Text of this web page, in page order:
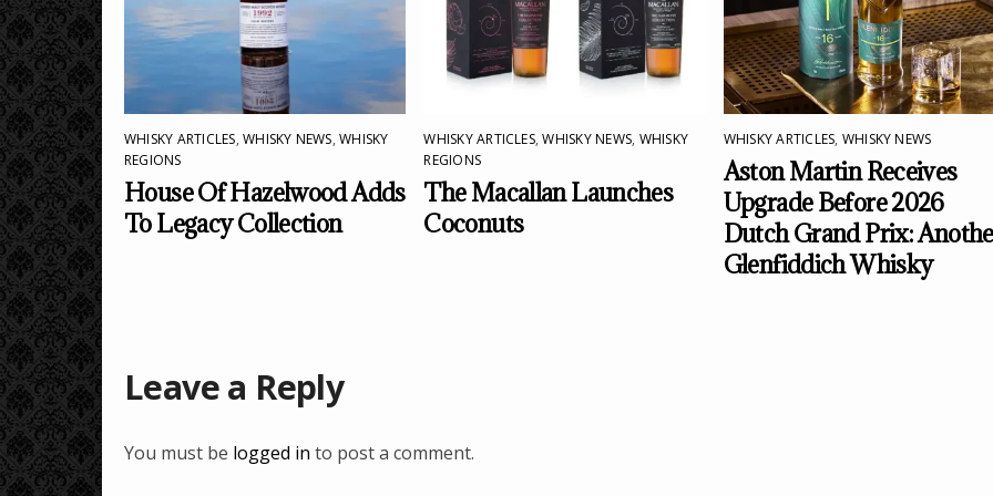
WHISKY ARTICLES,WHISKY NEWS,WHISKY
REGIONS
House Of Hazelwood Adds
To Legacy Collection
WHISKY ARTICLES,WHISKY NEWS, WHISKY
REGIONS
The Macallan Launches
Coconuts
WHISKY ARTICLES, WHISKY NEWS
Aston Martin Receives
Upgrade Before 2026
Dutch Grand Prix:
Glenfiddich Whisky
Leave a Reply
You must be logged in to post a comment.